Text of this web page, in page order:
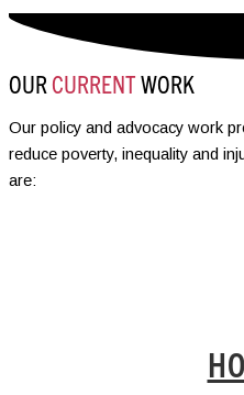
OURCURRENTWORK
Our policy and advocacy work
reduce poverty, inequality and
are: